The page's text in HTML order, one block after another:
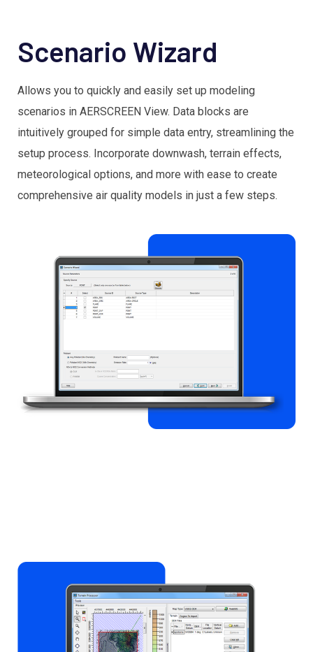
Scenario Wizard
Allows you to quickly and easily set up modeling
scenarios in AERSCREEN View. Data blocks are
intuitively grouped for simple data entry, streamlining the
setup process. Incorporate downwash, terrain effects,
meteorological options, and more with ease to create
comprehensive air quality models in just a few steps.